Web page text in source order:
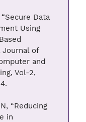
Data
Using
Journal of
and
Vol-2,
“Reducing
in